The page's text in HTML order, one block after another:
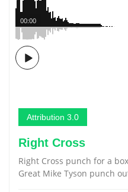
00:00
Attribution 3.0
Right Cross
Right Cross punch for a
Great Mike Tyson punch